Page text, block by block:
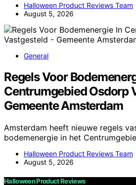
Halloween Product Reviews Team
August 5, 2026
General
Regels Voor
Centrumgebied Osdorp
Gemeente Amsterdam
Amsterdam heeft nieuwe regels
bodemenergie in het
Halloween Product Reviews Team
August 5, 2026
Halloween Product Reviews